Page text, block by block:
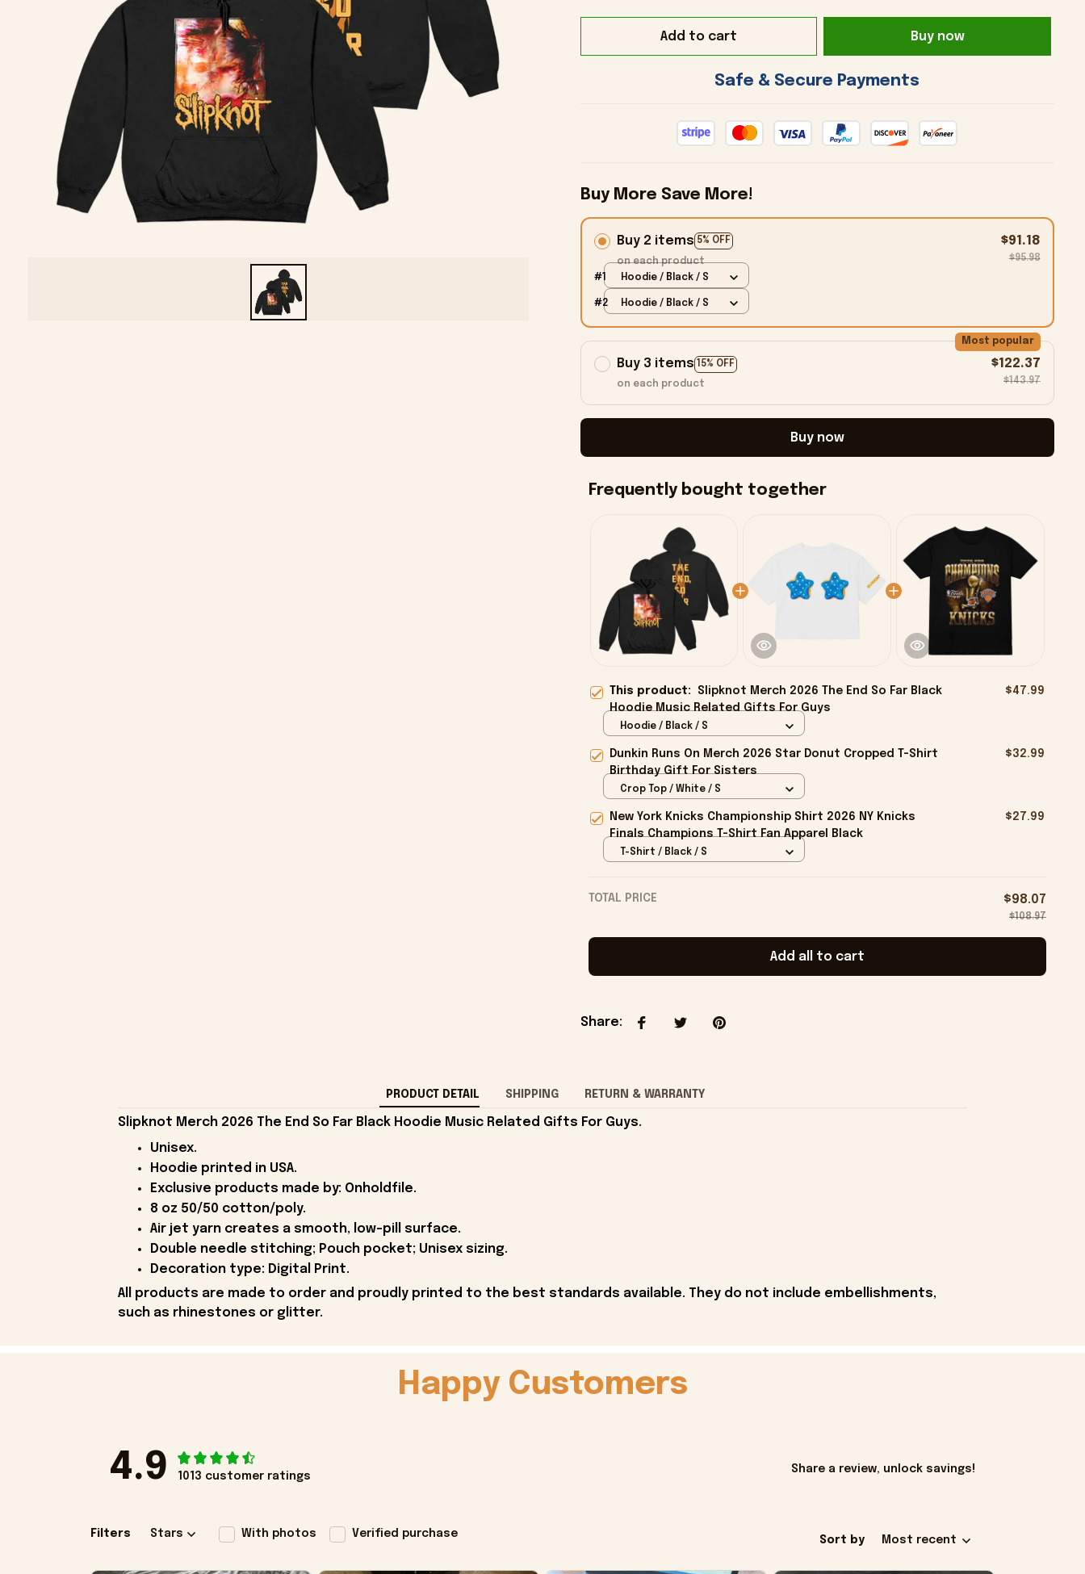
Add to cart Buy now
Safe & Secure Payments
Buy More Save More!
Buy 2 items 5% OFF
on each product
$91.18
$95.98
#1 Hoodie / Black / S
#2 Hoodie / Black / S
Buy 3 items 15% OFF
Most popular
on each product
$122.37
$143.97
Buy now
Frequently bought together
This product:
Slipknot Merch 2026 The End So Far Black
Hoodie Music Related Gifts For Guys
$47.99
Hoodie / Black / S
Dunkin Runs On Merch 2026 Star Donut Cropped T-Shirt
Birthday Gift For Sisters
$32.99
Crop Top / White / S
New York Knicks Championship Shirt 2026 NY Knicks
Finals Champions T-Shirt Fan Apparel Black
$27.99
T-Shirt / Black / S
TOTAL PRICE $98.07
$108.97
Add all to cart
Share:
PRODUCT DETAIL SHIPPING RETURN & WARRANTY
Slipknot Merch 2026 The End So Far Black Hoodie Music Related Gifts For Guys.
Unisex.
Hoodie printed in USA.
Exclusive products made by: Onholdfile.
8 oz 50/50 cotton/poly.
Air jet yarn creates a smooth, low-pill surface.
Double needle stitching; Pouch pocket; Unisex sizing.
Decoration type: Digital Print.
All products are made to order and proudly printed to the best standards available. They do not include embellishments,
such as rhinestones or glitter.
Happy Customers
4.9 1013 customer ratings
Share a review, unlock savings!
Filters Stars With photos Verified purchase
Sort by Most recent